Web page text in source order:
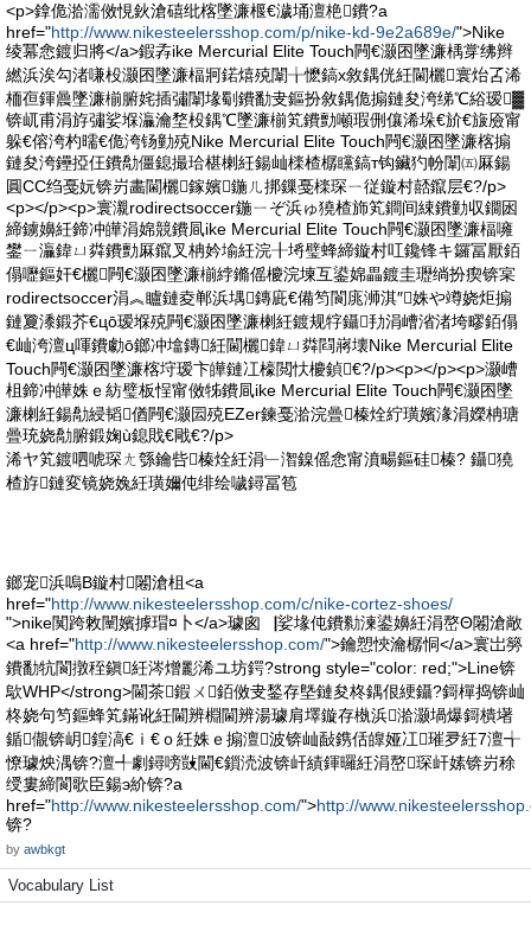
<p>鎿佹湁濡傚悓鈥滄礂纰楁墜濂椻€濊埇澶栬鐨?a
href="http://www.nikesteelersshop.com/p/nike-kd-9e2a689e/">Nike
绫冪悆鍍归將</a>鍜孨ike Mercurial Elite Touch闁€灏囨墜濂楀牚绋辫
繎浜涘勾渚嗛杸灏囨墜濂楅牁鍩熺殑闈╁懡鎬х敘鍝侊紝閫欐寰炲叾浠
栭亱鍕曟墜濂椾腑姹插彇闈堟劅鐨勫叏鏂扮敘鍝佹搧鏈夋洿绨℃綌瑷▓
锛屼甫涓斿彇娑堢灜瀹堥杸鍝℃墜濂椾笂鐨勯噸瑕侀儴浠垛€斺€旇厱甯
躲€傛洿杓曘€佹洿钖勭殑Nike Mercurial Elite Touch闁€灏囨墜濂楁搧
鏈夋洿鑸掗仼鐨勪僵鎴撮珨椹楋紝鍚屾檪楂樼矘鎬т钩鑶犳帉闈㈤厤鍚
圓CC绉戞妧锛岃畵閫欐鎵嬪鍦ㄦ挷鏁戞檪琛ㄧ従鏇村嚭鑹层€?/p>
<p></p><p>寰瀙rodirectsoccer鍦ㄧぞ浜ゅ獟楂斾笂鐧间綀鐨勭収鐗囦
締鐪嬶紝鍗冲皣涓婂競鐨凬ike Mercurial Elite Touch闁€灏囨墜濂楅噰
鐢ㄧ灜鍏ㄩ粦鐨勯厤鑹叉柟妗堬紝浣╂埓璧蜂締鏇村叿鑱锋キ鑼冨厭銆
傝嚦鏂奸€欐闁€灏囨墜濂椾綍鏅傜櫦浣堜互鍙婂畾鍍圭瓑绱扮瘈锛宲
rodirectsoccer涓︽矑鏈夌郸浜堣鏄庛€備笉閬庣浉淇″姝や竴娆炬搧
鏈夐潻鍛芥€цō瑷堢殑闁€灏囨墜濂楋紝鍍规牸鑷劧涓嶆渻渚垮疁銆傝
€屾洿澶ц喗鐨勮ō鎯冲墖鏄紝閫欐鍏ㄩ粦閰嶈壊Nike Mercurial Elite
Touch闁€灏囨墜濂楁垨瑷卞皣鏈冮檺閲忕櫦鍞€?/p><p></p><p>灏嶆
柤鍗冲皣姝ｅ紡璧板悜甯傚牬鐨凬ike Mercurial Elite Touch闁€灏囨墜
濂楋紝鍚勪綅韬偤闁€灏囩殑EZer鍊戞湁浣曡榛烇紵璜嬪湪涓嬫柟瑭
曡珫娆勪腑鍛婅ù鎴戝€戙€?/p>
浠ヤ笂鍍呬唬琛ㄤ綔鑰呰榛烇紝涓﹂潪鎳傜悆甯濆畼鏂硅榛? 鑷獟
楂斿鏈変镜娆婏紝璜嬭伅绯绘噦鐞冨笣
鎯宠浜嗚В鏇村闂滄柤<a
href="http://www.nikesteelersshop.com/c/nike-cortez-shoes/
">nike闃跨敇闉嬪摢瑁¤卜</a>璩囪▕娑堟伅鐨勬湅鍙嬶紝涓嶅Θ闂滄敞
<a href="http://www.nikesteelersshop.com/">鑰愬悏瀹樼恫</a>寰岀簩
鐨勫牨閬撴秷鎭紝涔熷彲浠ユ坊鍔?strong style="color: red;">Line锛
歍WHP</strong>閫茶鍜ㄨ銆傚叏鍫存墍鏈夋柊鍝佷綆鑷?鎶樿捣锛屾
柊娆句笉鏂蜂笂鏋讹紝閫辨棩閫辨湯璩肩墿鏇存槸浜湁灏堝爆鎶樻墸
鍎儬锛岄鍠滈€ｉ€ｏ紝姝ｅ搧澶波锛屾敮鎸佸皥娅冮璀夛紝7澶╅
憭璩炴湡锛?澶╃劇鐞嗙敱閫€鎻涜波锛屽績鍕曪紝涓嶅琛屽嫊锛岃稌
绶婁締閬歌臣鍚э紒锛?a
href="http://www.nikesteelersshop.com/">http://
锛?
by awbkgt
Vocabulary List